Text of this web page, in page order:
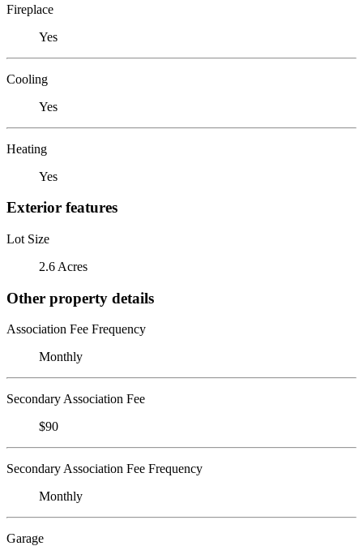
Fireplace
Yes
Cooling
Yes
Heating
Yes
Exterior features
Lot Size
2.6 Acres
Other property details
Association Fee Frequency
Monthly
Secondary Association Fee
$90
Secondary Association Fee Frequency
Monthly
Garage